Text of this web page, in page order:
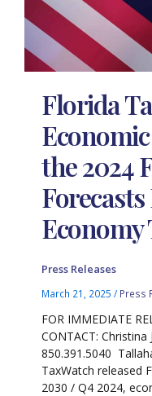
Florida
the 2024
Forecasts
Press Releases
March 21, 2025/ Press
FOR IMMEDIATE
CONTACT:
850.391.5040
TaxWatch released
2030 / Q4 2024,